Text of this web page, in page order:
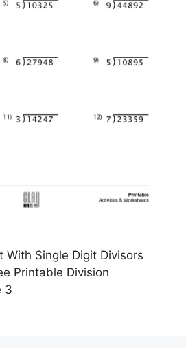
With Single Digit Divisors
Printable Division
3